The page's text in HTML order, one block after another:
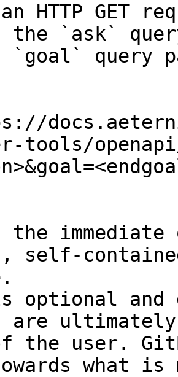
HTTP GET
the `ask`
`goal` query
tools/
self-
optional and
are
the user.
what